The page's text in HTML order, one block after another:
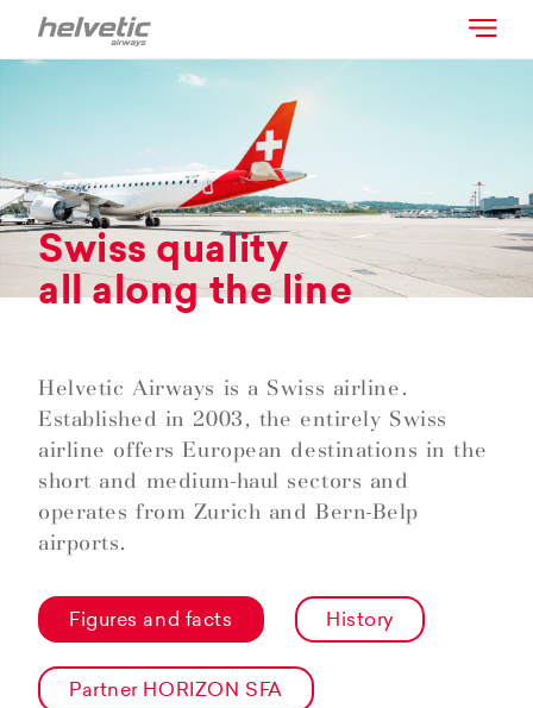
Swiss quality
all along the line
Helvetic Airways is a Swiss airline.
Established in 2003, the entirely Swiss
airline offers European destinations in the
short and medium-haul sectors and
operates from Zurich and Bern-Belp
airports.
Figures and facts History
Partner HORIZON SFA